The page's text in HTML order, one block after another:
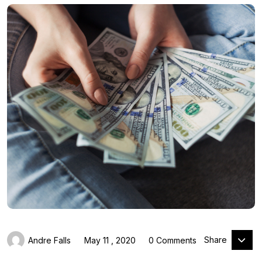
Andre Falls May 11 , 2020 0 Comments Share